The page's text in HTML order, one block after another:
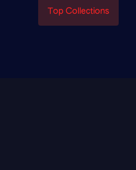
Top Collections